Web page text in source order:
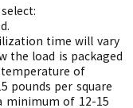
time will vary
the load is packaged
of
pounds per square
minimum of 12-15